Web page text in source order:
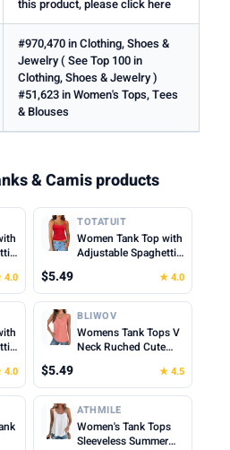
this product, please click here
#970,470 in Clothing, Shoes &
Jewelry ( See Top 100 in
Clothing, Shoes & Jewelry )
#51,623 in Women's Tops, Tees
& Blouses
& Camis products
TOTATUIT
Women Tank Top with
Adjustable Spaghetti
Scoop Neck Camisole
Tops Cute Summer
Cropped Cami Top
$5.49 ★ 4.0
BLIWOV
Womens Tank Tops V
Neck Ruched Cute
Fit Casual Sleeveless
Beach Vacation
Clothes for Woman
2026
$5.49 ★ 4.5
ATHMILE
Women's Tank Tops
Sleeveless Summer